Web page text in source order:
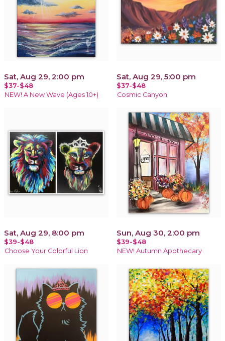
Sat, Aug 29, 2:00 pm
$37-$48
NEW! A New Wave (Ages 10+)
Sat, Aug 29, 5:00 pm
$37-$48
Cosmic Canyon
Sat, Aug 29, 8:00 pm
$39-$48
Choose Your Colorful Lion
Sun, Aug 30, 2:00 pm
$39-$48
NEW! Autumn Apothecary